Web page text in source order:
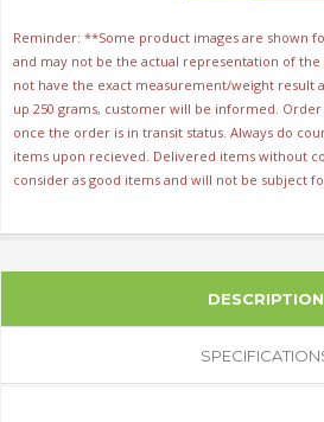
Reminder: **Some product images are shown
and may not be the actual representation of
not have the exact measurement/weight result
up 250 grams, customer will be informed.
once the order is in transit status. Always do
items upon recieved. Delivered items without
consider as good items and will not be subject
DESCRIPTION